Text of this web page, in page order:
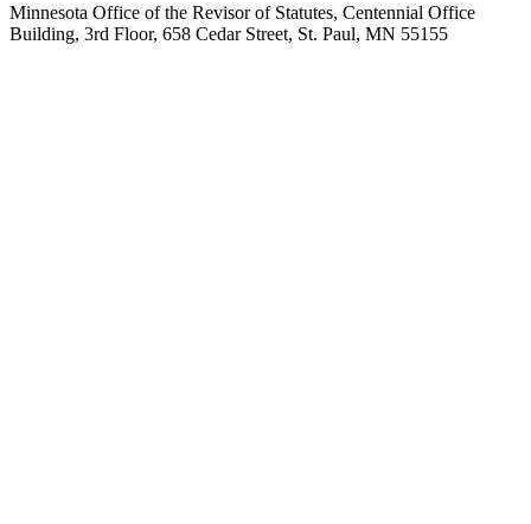
Minnesota Office of the Revisor of Statutes, Centennial Office
Building, 3rd Floor, 658 Cedar Street, St. Paul, MN 55155